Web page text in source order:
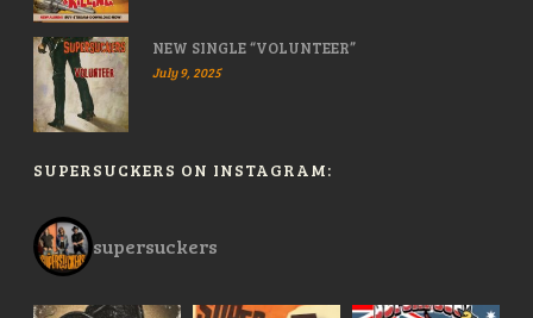
NEW SINGLE “VOLUNTEER”
July 9, 2025
SUPERSUCKERS ON INSTAGRAM:
supersuckers